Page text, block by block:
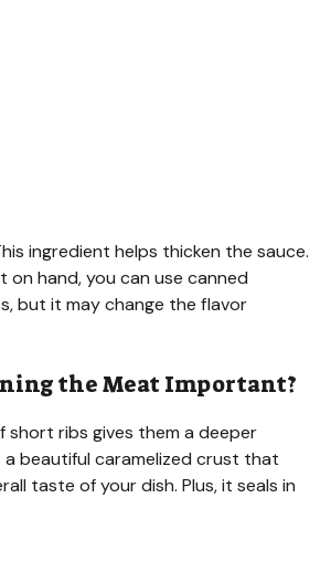
ingredient helps thicken the sauce.
on hand, you can use canned
but it may change the flavor
the Meat Important?
short ribs gives them a deeper
a beautiful caramelized crust that
taste of your dish. Plus, it seals in